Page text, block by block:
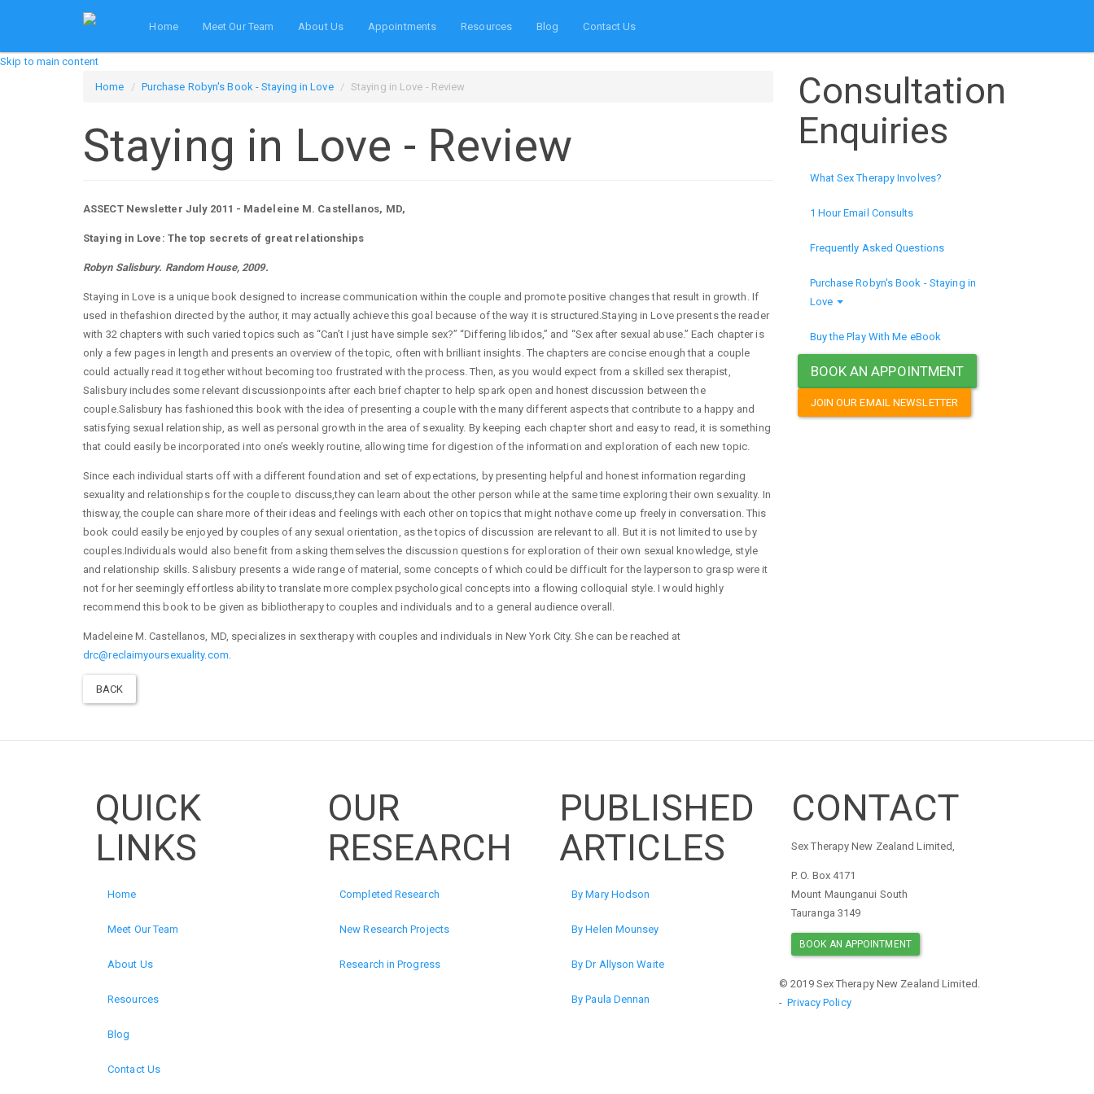
Skip to main content
Home Meet Our Team About Us Appointments Resources Blog Contact Us
Home Purchase Robyn's Book - Staying in Love Staying in Love - Review
Staying in Love - Review
ASSECT Newsletter July 2011 - Madeleine M. Castellanos, MD,
Staying in Love: The top secrets of great relationships
Robyn Salisbury. Random House, 2009.
Staying in Love is a unique book designed to increase communication within the couple and promote positive changes that result in growth. If
used in thefashion directed by the author, it may actually achieve this goal because of the way it is structured.Staying in Love presents the reader
with 32 chapters with such varied topics such as “Can’t I just have simple sex?” “Differing libidos,” and “Sex after sexual abuse.” Each chapter is
only a few pages in length and presents an overview of the topic, often with brilliant insights. The chapters are concise enough that a couple
could actually read it together without becoming too frustrated with the process. Then, as you would expect from a skilled sex therapist,
Salisbury includes some relevant discussionpoints after each brief chapter to help spark open and honest discussion between the
couple.Salisbury has fashioned this book with the idea of presenting a couple with the many different aspects that contribute to a happy and
satisfying sexual relationship, as well as personal growth in the area of sexuality. By keeping each chapter short and easy to read, it is something
that could easily be incorporated into one’s weekly routine, allowing time for digestion of the information and exploration of each new topic.
Since each individual starts off with a different foundation and set of expectations, by presenting helpful and honest information regarding
sexuality and relationships for the couple to discuss,they can learn about the other person while at the same time exploring their own sexuality. In
thisway, the couple can share more of their ideas and feelings with each other on topics that might nothave come up freely in conversation. This
book could easily be enjoyed by couples of any sexual orientation, as the topics of discussion are relevant to all. But it is not limited to use by
couples.Individuals would also benefit from asking themselves the discussion questions for exploration of their own sexual knowledge, style
and relationship skills. Salisbury presents a wide range of material, some concepts of which could be difficult for the layperson to grasp were it
not for her seemingly effortless ability to translate more complex psychological concepts into a flowing colloquial style. I would highly
recommend this book to be given as bibliotherapy to couples and individuals and to a general audience overall.
Madeleine M. Castellanos, MD, specializes in sex therapy with couples and individuals in New York City. She can be reached at
drc@reclaimyoursexuality.com
BACK
Consultation
Enquiries
What Sex Therapy Involves?
1 Hour Email Consults
Frequently Asked Questions
Purchase Robyn's Book - Staying in
Love
Buy the Play With Me eBook
BOOK AN APPOINTMENT
JOIN OUR EMAIL NEWSLETTER
QUICK
LINKS
Home
Meet Our Team
About Us
Resources
Blog
Contact Us
OUR
RESEARCH
Completed Research
New Research Projects
Research in Progress
PUBLISHED
ARTICLES
By Mary Hodson
By Helen Mounsey
By Dr Allyson Waite
By Paula Dennan
CONTACT
Sex Therapy New Zealand Limited,
P. O. Box 4171
Mount Maunganui South
Tauranga 3149
BOOK AN APPOINTMENT
© 2019 Sex Therapy New Zealand Limited.
-Privacy Policy